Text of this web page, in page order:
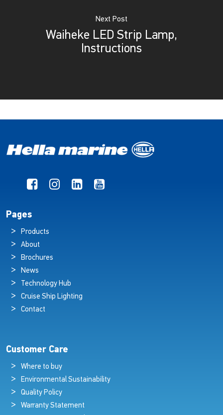
Next Post
Waiheke LED Strip Lamp,
Instructions
Pages
Products
About
Brochures
News
Technology Hub
Cruise Ship Lighting
Contact
Customer Care
Where to buy
Environmental Sustainability
Quality Policy
Warranty Statement